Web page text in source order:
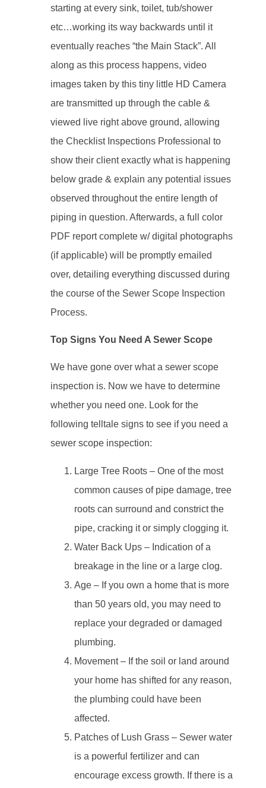
starting at every sink, toilet, tub/shower
etc…working its way backwards until it
eventually reaches “the Main Stack”. All
along as this process happens, video
images taken by this tiny little HD Camera
are transmitted up through the cable &
viewed live right above ground, allowing
the Checklist Inspections Professional to
show their client exactly what is happening
below grade & explain any potential issues
observed throughout the entire length of
piping in question. Afterwards, a full color
PDF report complete w/ digital photographs
(if applicable) will be promptly emailed
over, detailing everything discussed during
the course of the Sewer Scope Inspection
Process.
Top Signs You Need A Sewer Scope
We have gone over what a sewer scope
inspection is. Now we have to determine
whether you need one. Look for the
following telltale signs to see if you need a
sewer scope inspection:
Large Tree Roots – One of the most
common causes of pipe damage, tree
roots can surround and constrict the
pipe, cracking it or simply clogging it.
Water Back Ups – Indication of a
breakage in the line or a large clog.
Age – If you own a home that is more
than 50 years old, you may need to
replace your degraded or damaged
plumbing.
Movement – If the soil or land around
your home has shifted for any reason,
the plumbing could have been
affected.
Patches of Lush Grass – Sewer water
is a powerful fertilizer and can
encourage excess growth. If there is a